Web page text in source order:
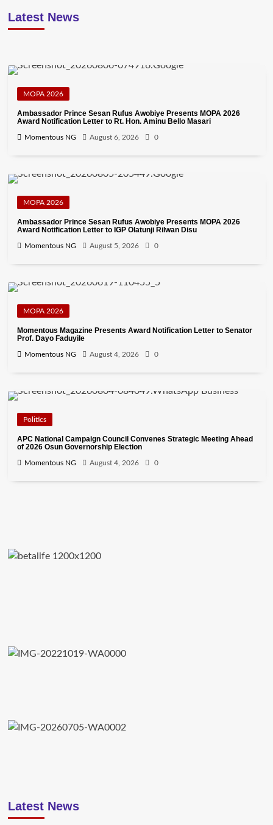
Latest News
MOPA 2026
Ambassador Prince Sesan Rufus Awobiye Presents MOPA 2026
Award Notification Letter to Rt. Hon. Aminu Bello Masari
Momentous NG August 6, 2026 0
MOPA 2026
Ambassador Prince Sesan Rufus Awobiye Presents MOPA 2026
Award Notification Letter to IGP Olatunji Rilwan Disu
Momentous NG August 5, 2026 0
MOPA 2026
Momentous Magazine Presents Award Notification Letter to Senator
Prof. Dayo Faduyile
Momentous NG August 4, 2026 0
Politics
APC National Campaign Council Convenes Strategic Meeting Ahead
of 2026 Osun Governorship Election
Momentous NG August 4, 2026 0
Latest News